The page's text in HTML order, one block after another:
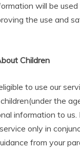
will be
the use and
Children
to use our
the
information to us.
only in
from your